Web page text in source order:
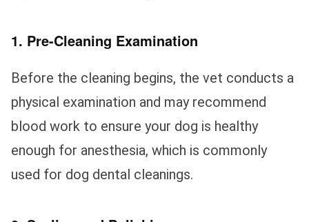
1. Pre-Cleaning Examination
Before the cleaning begins, the vet conducts a
physical examination and may recommend
blood work to ensure your dog is healthy
enough for anesthesia, which is commonly
used for dog dental cleanings.